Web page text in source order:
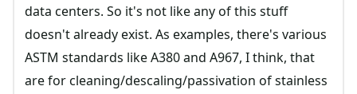
data centers. So it's not like any of this stuff
doesn't already exist. As examples, there's various
ASTM standards like A380 and A967, I think, that
are for cleaning/descaling/passivation of stainless